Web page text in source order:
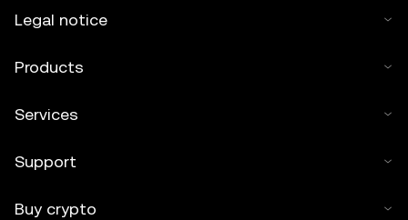
Legal notice
Products
Services
Support
Buy crypto